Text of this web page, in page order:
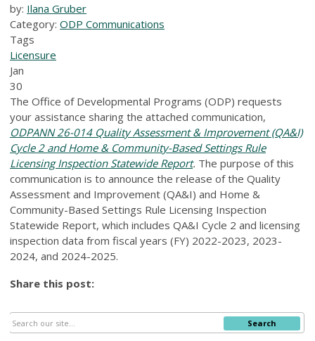
by: Ilana Gruber
Category: ODP Communications
Tags
Licensure
Jan
30
The Office of Developmental Programs (ODP) requests
your assistance sharing the attached communication,
ODPANN 26-014 Quality Assessment & Improvement (QA&I)
Cycle 2 and Home & Community-Based Settings Rule
Licensing Inspection Statewide Report. The purpose of this
communication is to announce the release of the Quality
Assessment and Improvement (QA&I) and Home &
Community-Based Settings Rule Licensing Inspection
Statewide Report, which includes QA&I Cycle 2 and licensing
inspection data from fiscal years (FY) 2022-2023, 2023-
2024, and 2024-2025.
Share this post:
Search